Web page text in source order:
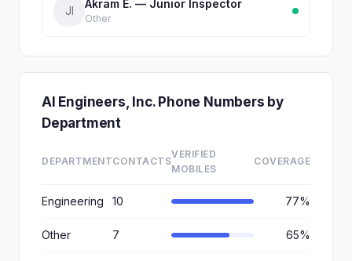
JI
Akram E. — Junior Inspector
Other
AI Engineers, Inc. Phone Numbers by
Department
DEPARTMENTCONTACTS
VERIFIED
MOBILES
COVERAGE
Engineering 10 77%
Other 7 65%